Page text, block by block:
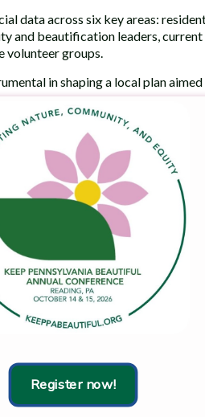
data across six key areas:
and beautification leaders,
volunteer groups.
in shaping a local plan
Register now!